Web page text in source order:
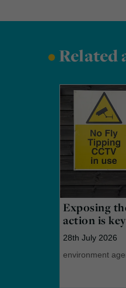
•Related
Exposing
action is
28th July 2026
environment